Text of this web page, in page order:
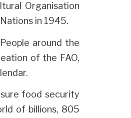
Organisation
in 1945.
around the
of the FAO,
food security
of billions, 805